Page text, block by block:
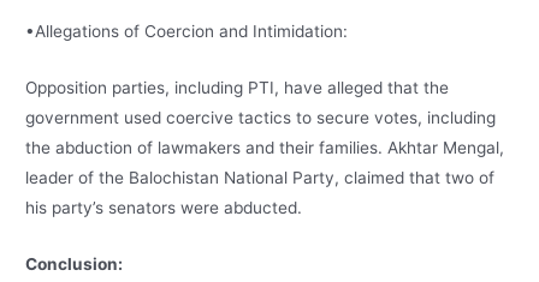
•Allegations of Coercion and Intimidation:
Opposition parties, including PTI, have alleged that the
government used coercive tactics to secure votes, including
the abduction of lawmakers and their families. Akhtar Mengal,
leader of the Balochistan National Party, claimed that two of
his party’s senators were abducted.
Conclusion: